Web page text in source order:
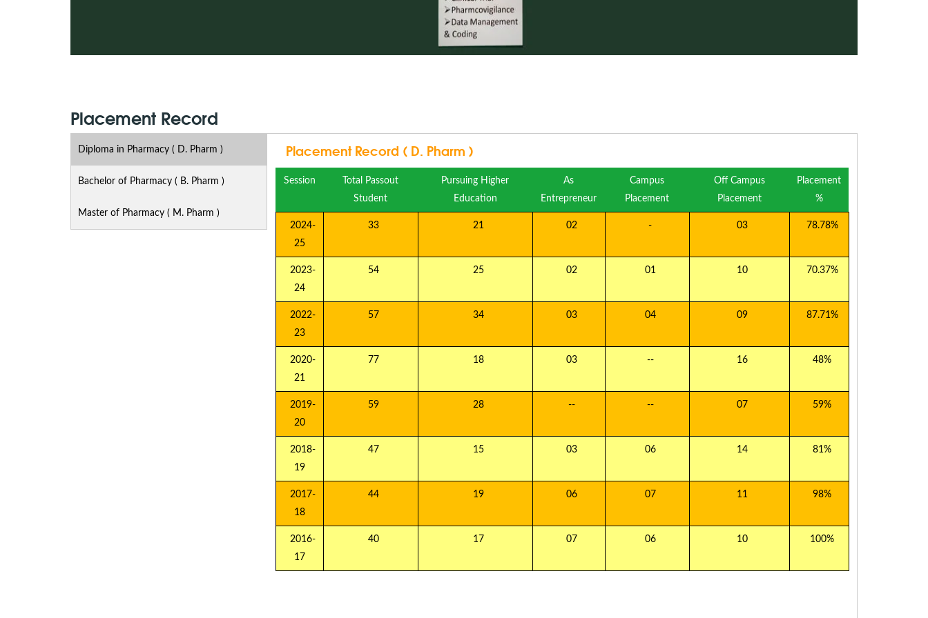
Placement Record
Diploma in Pharmacy ( D. Pharm )
Bachelor of Pharmacy ( B. Pharm )
Master of Pharmacy ( M. Pharm )
Placement Record ( D. Pharm )
Session
Total Passout
Student
Pursuing Higher
Education
As
Entrepreneur
Campus
Placement
Off Campus
Placement
Placement
%
2024-
25
33 21 02 - 03 78.78%
2023-
24
54 25 02 01 10 70.37%
2022-
23
57 34 03 04 09 87.71%
2020-
21
77 18 03 -- 16 48%
2019-
20
59 28 -- -- 07 59%
2018-
19
47 15 03 06 14 81%
2017-
18
44 19 06 07 11 98%
2016-
17
40 17 07 06 10 100%